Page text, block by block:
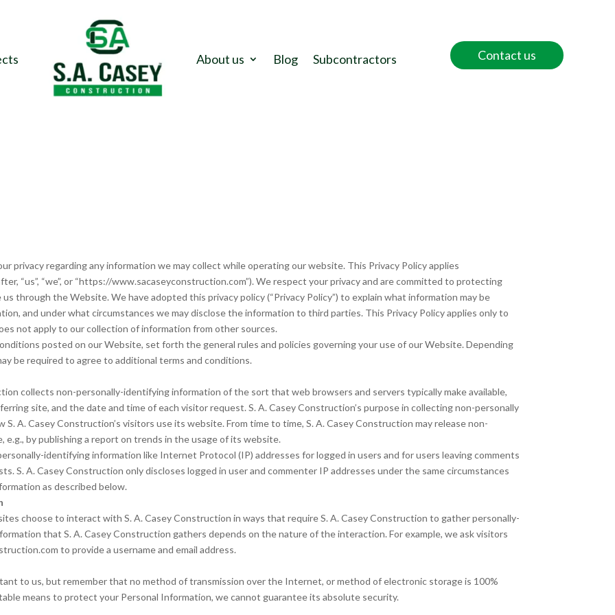
About us Blog Subcontractors Contact us
privacy regarding any information we may collect while operating our website. This Privacy Policy applies
“us”, “we”, or “https://www.sacaseyconstruction.com”). We respect your privacy and are committed to protecting
through the Website. We have adopted this privacy policy (“Privacy Policy”) to explain what information may be
and under what circumstances we may disclose the information to third parties. This Privacy Policy applies only to
not apply to our collection of information from other sources.
posted on our Website, set forth the general rules and policies governing your use of our Website. Depending
be required to agree to additional terms and conditions.
collects non-personally-identifying information of the sort that web browsers and servers typically make available,
site, and the date and time of each visitor request. S. A. Casey Construction’s purpose in collecting non-personally
A. Casey Construction’s visitors use its website. From time to time, S. A. Casey Construction may release non-
by publishing a report on trends in the usage of its website.
identifying information like Internet Protocol (IP) addresses for logged in users and for users leaving comments
S. A. Casey Construction only discloses logged in user and commenter IP addresses under the same circumstances
as described below.
choose to interact with S. A. Casey Construction in ways that require S. A. Casey Construction to gather personally-
that S. A. Casey Construction gathers depends on the nature of the interaction. For example, we ask visitors
to provide a username and email address.
to us, but remember that no method of transmission over the Internet, or method of electronic storage is 100%
means to protect your Personal Information, we cannot guarantee its absolute security.